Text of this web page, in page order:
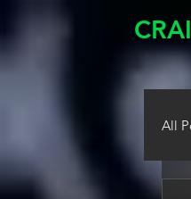
All